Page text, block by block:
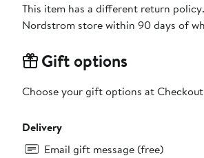
This item has a different return
Nordstrom store within 90 days of
Gift options
Choose your gift options at
Delivery
Email gift message (free)